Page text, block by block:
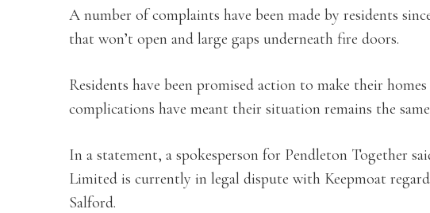
A number of complaints have been made by residents
that won’t open and large gaps underneath fire doors.
Residents have been promised action to make their
complications have meant their situation remains the
In a statement, a spokesperson for Pendleton Together
Limited is currently in legal dispute with Keepmoat
Salford.